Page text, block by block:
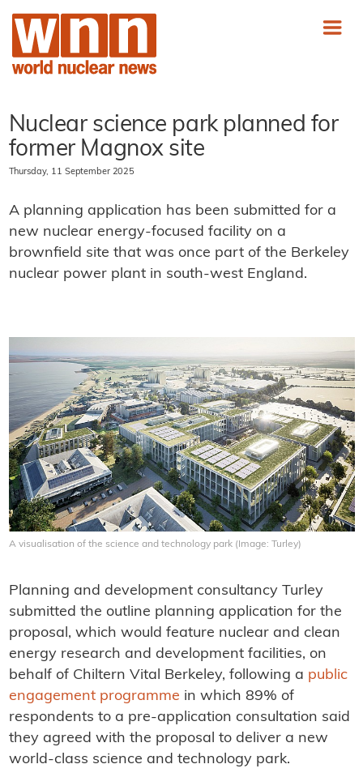
Nuclear science park planned for
former Magnox site
Thursday, 11 September 2025
A planning application has been submitted for a
new nuclear energy-focused facility on a
brownfield site that was once part of the Berkeley
nuclear power plant in south-west England.
A visualisation of the science and technology park (Image: Turley)
Planning and development consultancy Turley
submitted the outline planning application for the
proposal, which would feature nuclear and clean
energy research and development facilities, on
behalf of Chiltern Vital Berkeley, following a public
engagement programme in which 89% of
respondents to a pre-application consultation said
they agreed with the proposal to deliver a new
world-class science and technology park.